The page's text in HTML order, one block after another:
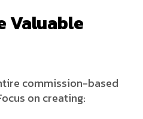
Valuable
commission-based
on creating: